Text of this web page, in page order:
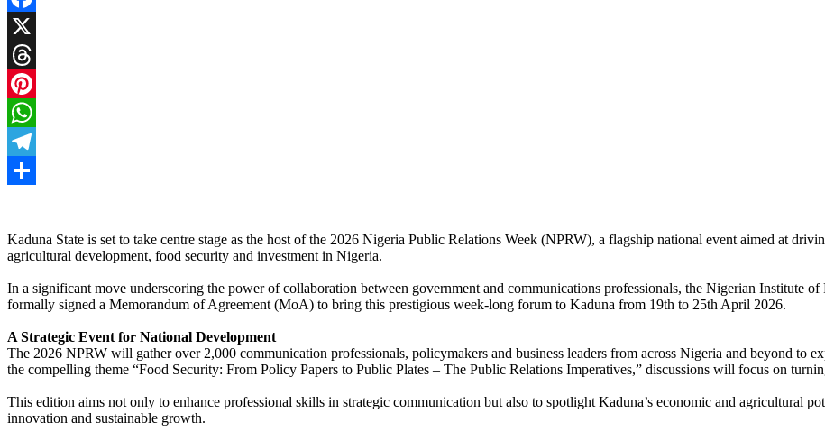
Facebook
X
Threads
Pinterest
WhatsApp
Telegram
Kaduna State is set to take centre stage as the host of the 2026 Nigeria Public Relations Week (NPRW), a flagship national event aimed at
agricultural development, food security and investment in Nigeria.
In a significant move underscoring the power of collaboration between government and communications professionals, the Nigerian Institute
formally signed a Memorandum of Agreement (MoA) to bring this prestigious week-long forum to Kaduna from 19th to 25th April 2026.
A Strategic Event for National Development
The 2026 NPRW will gather over 2,000 communication professionals, policymakers and business leaders from across Nigeria and beyond to
the compelling theme “Food Security: From Policy Papers to Public Plates – The Public Relations Imperatives,” discussions will focus on
This edition aims not only to enhance professional skills in strategic communication but also to spotlight Kaduna’s economic and agricultural
innovation and sustainable growth.